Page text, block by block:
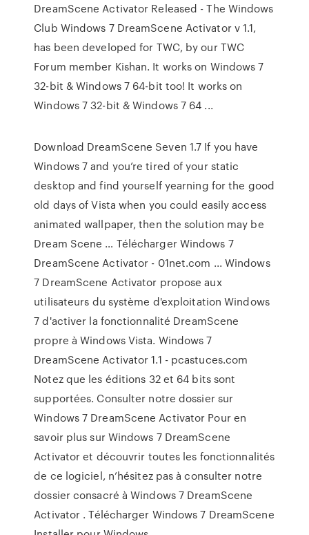
DreamScene Activator Released - The Windows
Club Windows 7 DreamScene Activator v 1.1,
has been developed for TWC, by our TWC
Forum member Kishan. It works on Windows 7
32-bit & Windows 7 64-bit too! It works on
Windows 7 32-bit & Windows 7 64 ...
Download DreamScene Seven 1.7 If you have
Windows 7 and you’re tired of your static
desktop and find yourself yearning for the good
old days of Vista when you could easily access
animated wallpaper, then the solution may be
Dream Scene … Télécharger Windows 7
DreamScene Activator - 01net.com ... Windows
7 DreamScene Activator propose aux
utilisateurs du système d'exploitation Windows
7 d'activer la fonctionnalité DreamScene
propre à Windows Vista. Windows 7
DreamScene Activator 1.1 - pcastuces.com
Notez que les éditions 32 et 64 bits sont
supportées. Consulter notre dossier sur
Windows 7 DreamScene Activator Pour en
savoir plus sur Windows 7 DreamScene
Activator et découvrir toutes les fonctionnalités
de ce logiciel, n’hésitez pas à consulter notre
dossier consacré à Windows 7 DreamScene
Activator . Télécharger Windows 7 DreamScene